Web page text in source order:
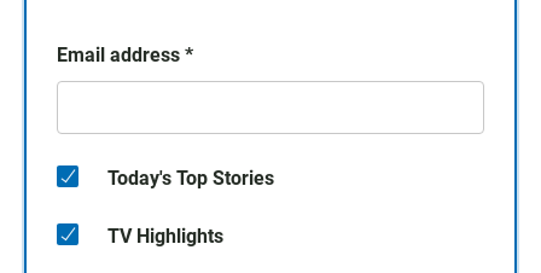
Email address *
Today's Top Stories
TV Highlights